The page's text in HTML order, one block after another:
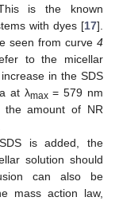
is the known
with dyes [17].
seen from curve 4
to the micellar
in the SDS
at λmax= 579 nm
the amount of NR
is added, the
solution should
can also be
mass action law,